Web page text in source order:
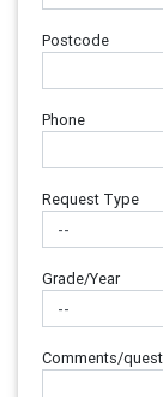
Postcode
Phone
Request Type
Grade/Year
Comments/